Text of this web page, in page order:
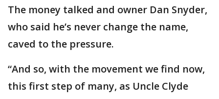
The money talked and owner Dan Snyder,
who said he’s never change the name,
caved to the pressure.
“And so, with the movement we find now,
this first step of many, as Uncle Clyde